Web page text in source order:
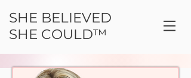
SHE BELIEVED
SHE COULD™